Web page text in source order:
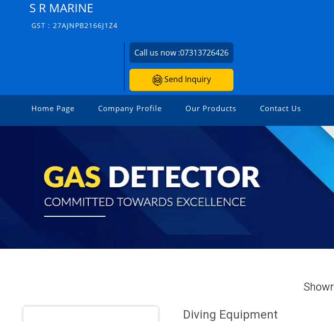
S R MARINE
GST : 27AJNPB2166J1Z4
Call us now :07313726426
Send Inquiry
Home Page Company Profile Our Products Contact Us
Diving Equipment